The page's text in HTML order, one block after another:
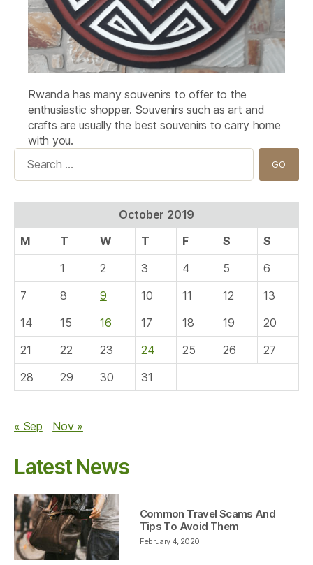
Rwanda has many souvenirs to offer to the
enthusiastic shopper. Souvenirs such as art and
crafts are usually the best souvenirs to carry home
with you.
Search
October 2019
M
T W T F S
S
1
2 3 4 5
6
7
8 9 10 11 12
13
14
15 16 17 18 19
20
21
22 23 24 25 26
27
28
29 30 31
« Sep Nov »
Latest News
February 4, 2020
Common Travel Scams And
Tips To Avoid Them